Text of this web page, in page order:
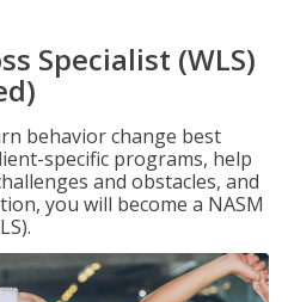
Specialist (WLS)
behavior change best
specific programs, help
and obstacles, and
you will become a NASM